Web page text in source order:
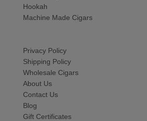
Hookah
Machine Made Cigars
Privacy Policy
Shipping Policy
Wholesale Cigars
About Us
Contact Us
Blog
Gift Certificates